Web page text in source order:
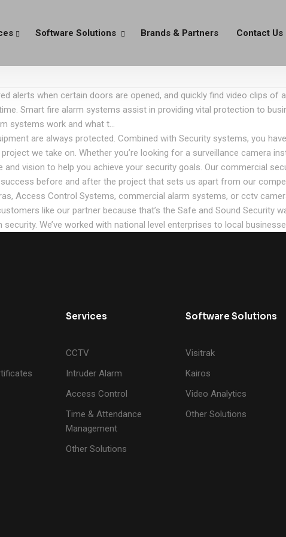
Software Solutions Brands & Partners Contact Us
alerts when certain doors are opened, and quickly find video clips of
Smart fire alarm systems assist in providing vital protection to
systems work and what t…
are always protected. Combined with Security systems, you
we take on. Whether you’re looking for a surveillance camera
vision to help you achieve your security goals. Our commercial
before and after the project that sets us apart from our
Access Control Systems, commercial alarm systems, or cctv
like our partner because that’s the Safe and Sound Security
We’ve worked with national level enterprises to local
Services
CCTV
Intruder Alarm
Access Control
Time & Attendance
Management
Other Solutions
Software Solutions
Visitrak
Kairos
Video Analytics
Other Solutions